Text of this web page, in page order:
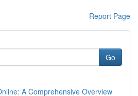
Report Page
Go
A Comprehensive Overview